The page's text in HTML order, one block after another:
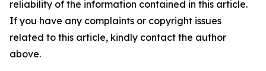
reliability of the information contained in this article.
If you have any complaints or copyright issues
related to this article, kindly contact the author
above.